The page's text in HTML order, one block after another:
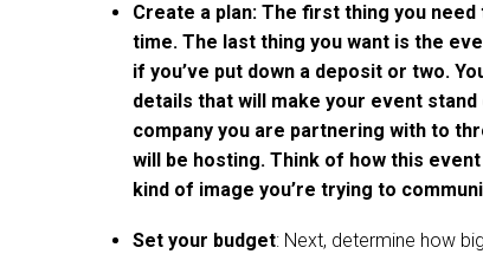
Create a plan: The first thing you
time. The last thing you want is the
if you’ve put down a deposit or two.
details that will make your event
company you are partnering with to
will be hosting. Think of how this
kind of image you’re trying to
Set your budget: Next, determine how